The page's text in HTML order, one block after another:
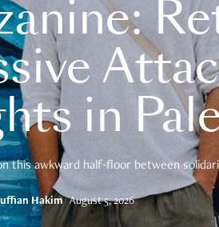
in
this awkward half-floor between
Hakim August 5, 2026